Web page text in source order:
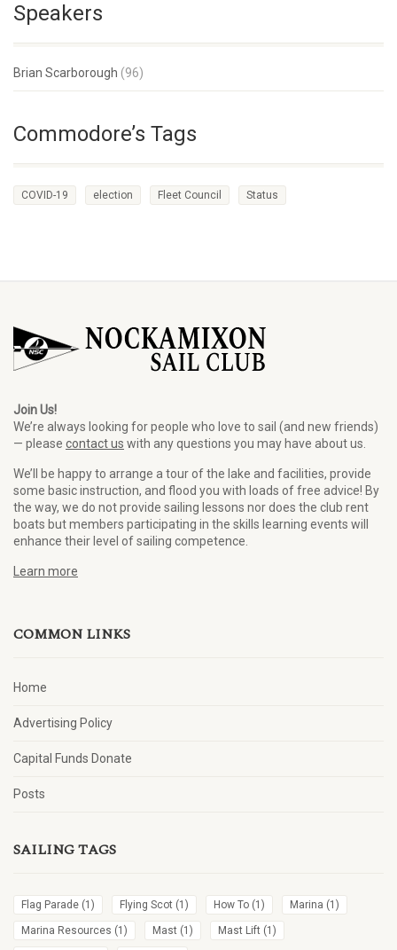
Speakers
Brian Scarborough (96)
Commodore’s Tags
COVID-19 election Fleet Council Status
Join Us!
We’re always looking for people who love to sail (and new friends)
— please contact us with any questions you may have about us.
We’ll be happy to arrange a tour of the lake and facilities, provide
some basic instruction, and flood you with loads of free advice! By
the way, we do not provide sailing lessons nor does the club rent
boats but members participating in the skills learning events will
enhance their level of sailing competence.
Learn more
COMMON LINKS
Home
Advertising Policy
Capital Funds Donate
Posts
SAILING TAGS
Flag Parade (1) Flying Scot (1) How To (1) Marina (1)
Marina Resources (1) Mast (1) Mast Lift (1)